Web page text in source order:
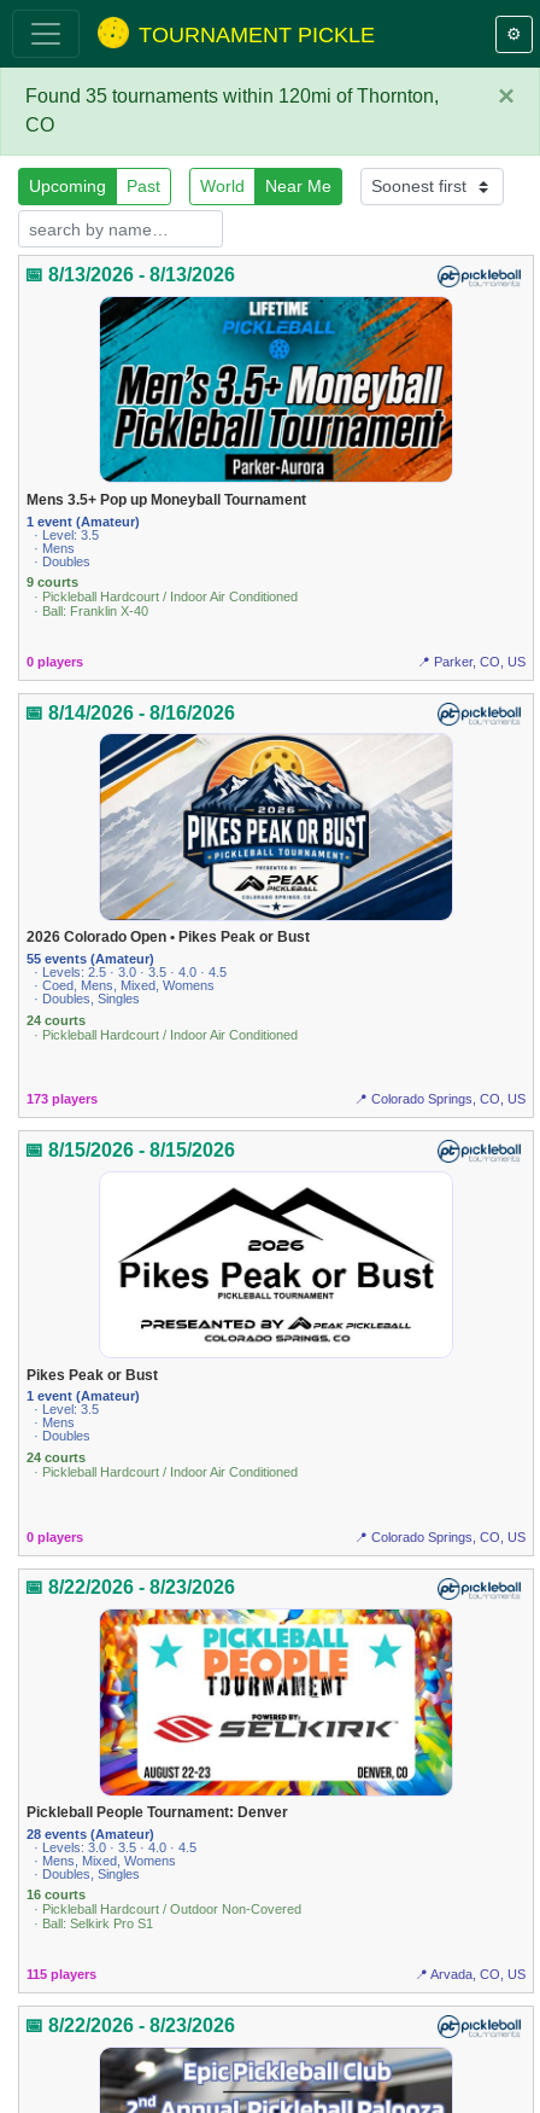
TOURNAMENT PICKLE ⚙️
×
Found 35 tournaments within 120mi of Thornton,
CO
Upcoming Past World Near Me
📅 8/13/2026 - 8/13/2026
Mens 3.5+ Pop up Moneyball Tournament
1 event (Amateur)
· Level: 3.5
· Mens
· Doubles
9 courts
· Pickleball Hardcourt / Indoor Air Conditioned
· Ball: Franklin X-40
0 players 📍 Parker, CO, US
📅 8/14/2026 - 8/16/2026
2026 Colorado Open • Pikes Peak or Bust
55 events (Amateur)
· Levels: 2.5 · 3.0 · 3.5 · 4.0 · 4.5
· Coed, Mens, Mixed, Womens
· Doubles, Singles
24 courts
· Pickleball Hardcourt / Indoor Air Conditioned
173 players 📍 Colorado Springs, CO, US
📅 8/15/2026 - 8/15/2026
Pikes Peak or Bust
1 event (Amateur)
· Level: 3.5
· Mens
· Doubles
24 courts
· Pickleball Hardcourt / Indoor Air Conditioned
0 players 📍 Colorado Springs, CO, US
📅 8/22/2026 - 8/23/2026
Pickleball People Tournament: Denver
28 events (Amateur)
· Levels: 3.0 · 3.5 · 4.0 · 4.5
· Mens, Mixed, Womens
· Doubles, Singles
16 courts
· Pickleball Hardcourt / Outdoor Non-Covered
· Ball: Selkirk Pro S1
115 players 📍 Arvada, CO, US
📅 8/22/2026 - 8/23/2026